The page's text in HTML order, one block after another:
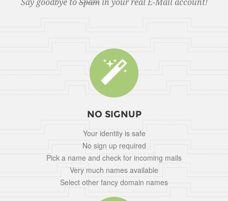
Say goodbye toSpamin your real E-Mail account!
NO SIGNUP
Your identity is safe
No sign up required
Pick a name and check for incoming mails
Very much names available
Select other fancy domain names